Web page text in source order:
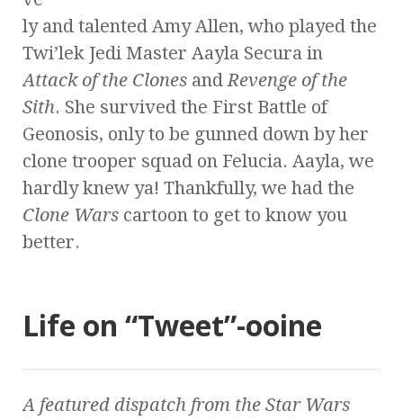
ly and talented Amy Allen, who played the
Twi’lek Jedi Master Aayla Secura in
Attack of the Clones andRevenge of the
Sith. She survived the First Battle of
Geonosis, only to be gunned down by her
clone trooper squad on Felucia. Aayla, we
hardly knew ya! Thankfully, we had the
Clone Wars cartoon to get to know you
better.
Life on “Tweet”-ooine
A featured dispatch from the Star Wars